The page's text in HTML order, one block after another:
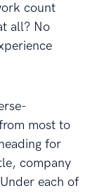
count
all? No
most to
for
company
each of